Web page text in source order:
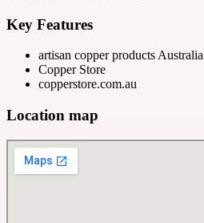
Key Features
artisan copper products Australia
Copper Store
copperstore.com.au
Location map